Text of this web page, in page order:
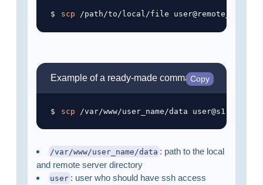
scp
Example of a ready-made command:
scp
Copy
/var/www/user_name/data : path to the local
and remote server directory
user : user who should have ssh access